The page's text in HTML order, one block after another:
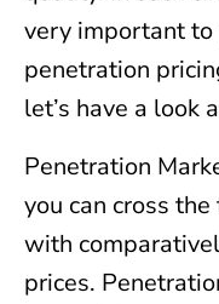
very important to
penetration
let’s have a look
Penetration
you can cross
with
prices.